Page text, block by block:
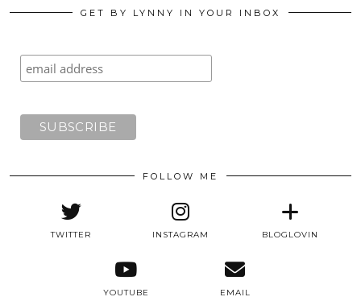
GET BY LYNNY IN YOUR INBOX
FOLLOW ME
TWITTER INSTAGRAM BLOGLOVIN
YOUTUBE EMAIL